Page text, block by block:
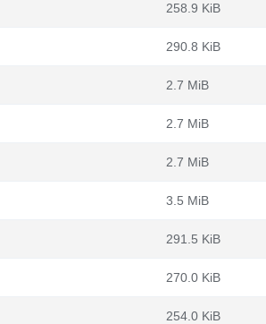
258.9 KiB
290.8 KiB
2.7 MiB
2.7 MiB
2.7 MiB
3.5 MiB
291.5 KiB
270.0 KiB
254.0 KiB